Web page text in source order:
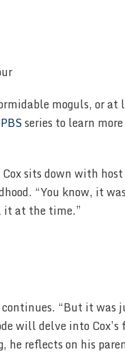
moguls, or at
PBSseries to learn
sits down with host
“You know, it
it at the time.”
“But it was
will delve into Cox’s
he reflects on his